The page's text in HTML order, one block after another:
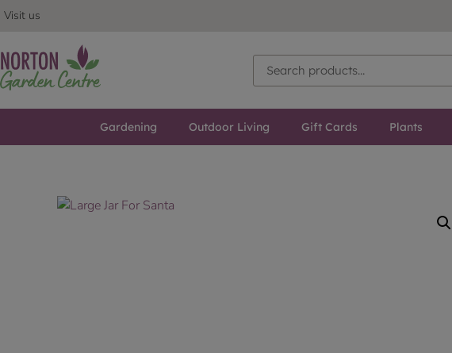
Visit us
Gardening Outdoor Living Gift Cards Plants